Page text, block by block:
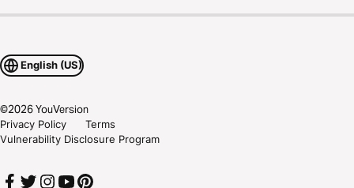
English (US)
©2026YouVersion
Privacy Policy
Terms
Vulnerability Disclosure Program